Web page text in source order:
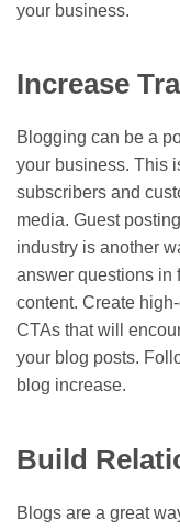
your business.
Increase
Blogging can be a
your business. This
subscribers and
media. Guest
industry is another
answer questions in
content. Create
CTAs that will
your blog posts.
blog increase.
Build
Blogs are a great